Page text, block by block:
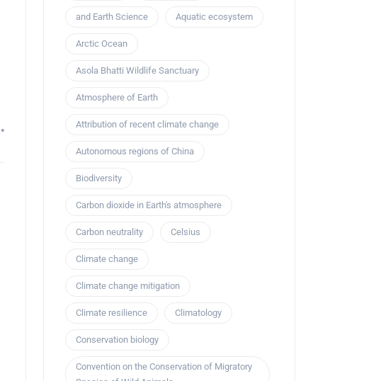
and Earth Science Aquatic ecosystem
Arctic Ocean
Asola Bhatti Wildlife Sanctuary
Atmosphere of Earth
Attribution of recent climate change
Autonomous regions of China
Biodiversity
Carbon dioxide in Earth's atmosphere
Carbon neutrality Celsius
Climate change
Climate change mitigation
Climate resilience Climatology
Conservation biology
Convention on the Conservation of Migratory